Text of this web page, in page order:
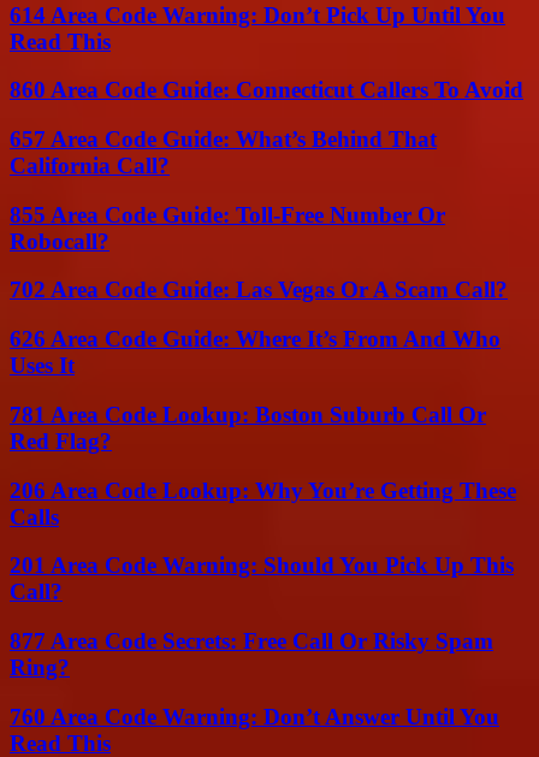
614 Area Code Warning: Don’t Pick Up Until You
Read This
860 Area Code Guide: Connecticut Callers To Avoid
657 Area Code Guide: What’s Behind That
California Call?
855 Area Code Guide: Toll-Free Number Or
Robocall?
702 Area Code Guide: Las Vegas Or A Scam Call?
626 Area Code Guide: Where It’s From And Who
Uses It
781 Area Code Lookup: Boston Suburb Call Or
Red Flag?
206 Area Code Lookup: Why You’re Getting These
Calls
201 Area Code Warning: Should You Pick Up This
Call?
877 Area Code Secrets: Free Call Or Risky Spam
Ring?
760 Area Code Warning: Don’t Answer Until You
Read This